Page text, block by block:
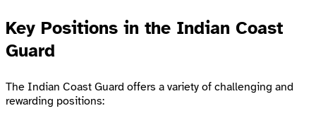
Key Positions in the Indian Coast
Guard
The Indian Coast Guard offers a variety of challenging and
rewarding positions: